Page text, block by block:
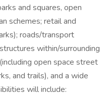
and squares, open
schemes; retail and
roads/transport
within/surrounding
open space street
and trails), and a wide
will include: